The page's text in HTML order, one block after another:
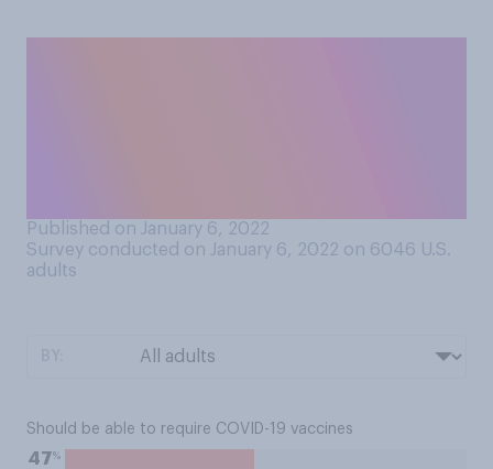
Published on January 6, 2022
Survey conducted on January 6, 2022 on 6046 U.S.
adults
Should be able to require COVID-19 vaccines
47%